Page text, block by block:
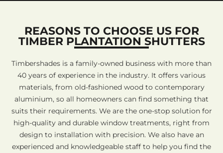
REASONS TO CHOOSE US FOR
TIMBER PLANTATION SHUTTERS
Timbershades is a family-owned business with more than
40 years of experience in the industry. It offers various
materials, from old-fashioned wood to contemporary
aluminium, so all homeowners can find something that
suits their requirements. We are the one-stop solution for
high-quality and durable window treatments, right from
design to installation with precision. We also have an
experienced and knowledgeable staff to help you find the